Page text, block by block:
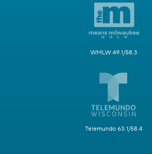
WMLW 49.1/58.3
Telemundo 63.1/58.4